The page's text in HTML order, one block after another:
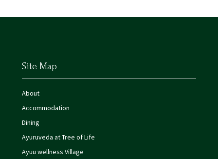
Site Map
About
Accommodation
Dining
Ayuruveda at Tree of Life
Ayuu wellness Village